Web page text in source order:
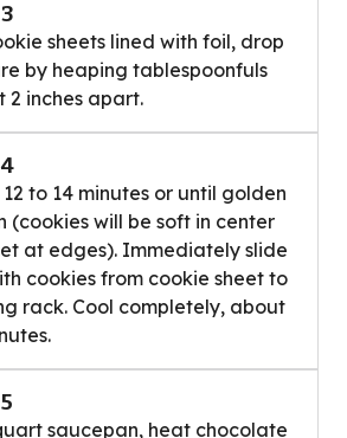
sheets lined with foil, drop
by heaping tablespoonfuls
2 inches apart.
to 14 minutes or until golden
(cookies will be soft in center
at edges). Immediately slide
cookies from cookie sheet to
rack. Cool completely, about
saucepan, heat chocolate